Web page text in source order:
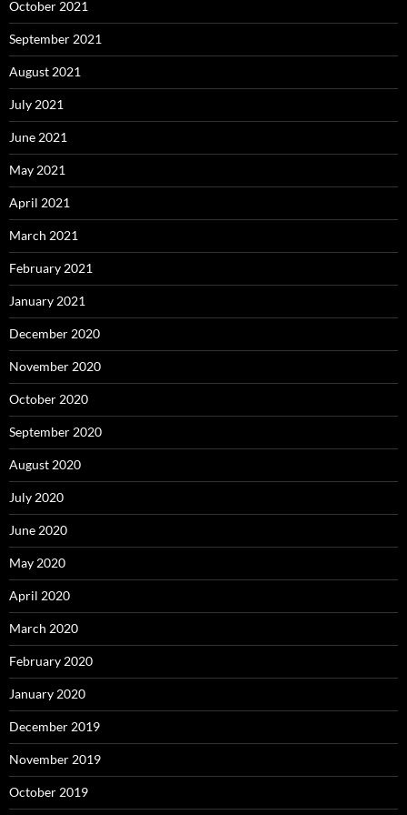
October 2021
September 2021
August 2021
July 2021
June 2021
May 2021
April 2021
March 2021
February 2021
January 2021
December 2020
November 2020
October 2020
September 2020
August 2020
July 2020
June 2020
May 2020
April 2020
March 2020
February 2020
January 2020
December 2019
November 2019
October 2019